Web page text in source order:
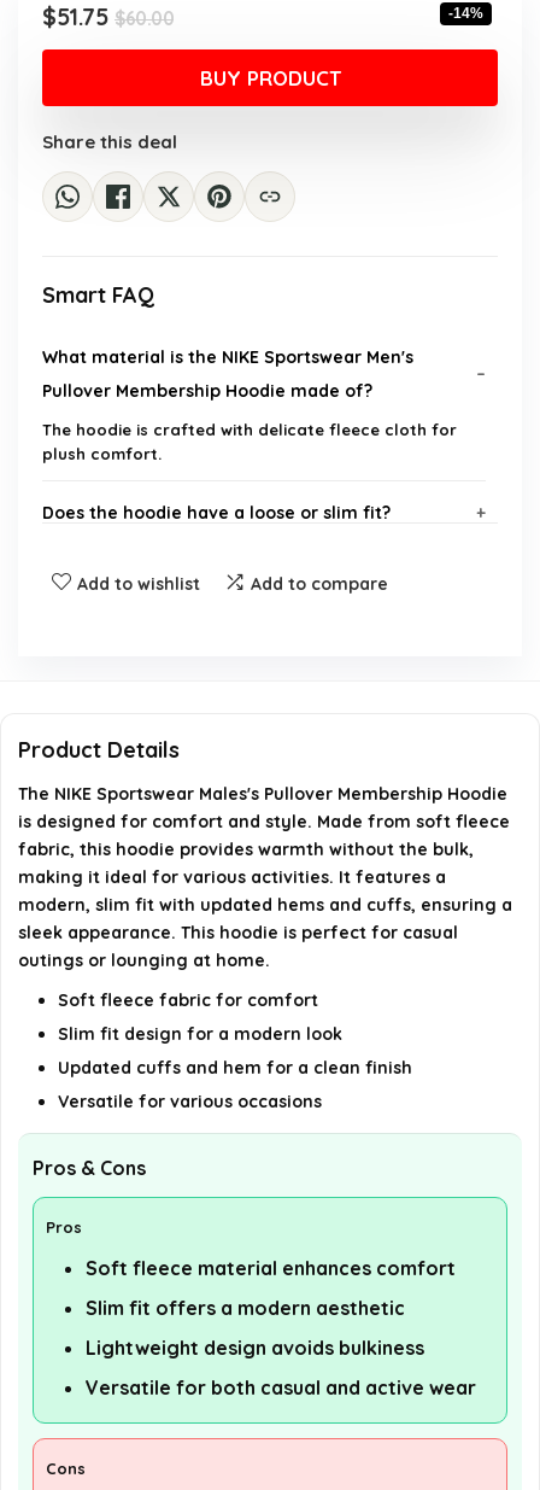
$60.00Original
price
was:
$60.00.
$51.75
Current
price
$51.75.
-14%
BUY PRODUCT
Share this deal
Smart FAQ
What material is the NIKE Sportswear Men's
Pullover Membership Hoodie made of?
The hoodie is crafted with delicate fleece cloth for
plush comfort.
Does the hoodie have a loose or slim fit?
Is this hoodie suitable for layering?
AI-generated from available product information. Always verify
Add to wishlist Add to compare
Product Details
The NIKE Sportswear Males's Pullover Membership Hoodie
is designed for comfort and style. Made from soft fleece
fabric, this hoodie provides warmth without the bulk,
making it ideal for various activities. It features a
modern, slim fit with updated hems and cuffs, ensuring a
sleek appearance. This hoodie is perfect for casual
outings or lounging at home.
Soft fleece fabric for comfort
Slim fit design for a modern look
Updated cuffs and hem for a clean finish
Versatile for various occasions
Pros & Cons
Pros
Soft fleece material enhances comfort
Slim fit offers a modern aesthetic
Lightweight design avoids bulkiness
Versatile for both casual and active wear
Cons